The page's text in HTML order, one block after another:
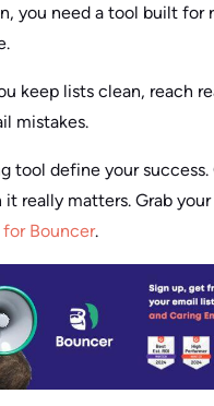
you need a tool built for
keep lists clean, reach
mistakes.
tool define your
really matters. Grab
for Bouncer.